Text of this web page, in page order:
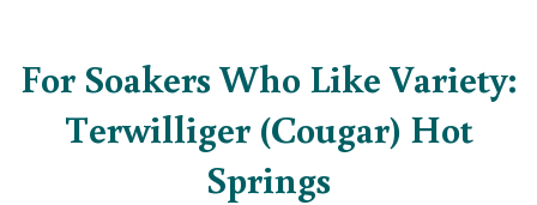
For Soakers Who Like Variety:
Terwilliger (Cougar) Hot
Springs